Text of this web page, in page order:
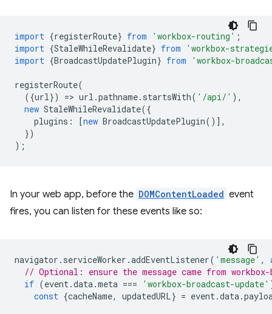
import {registerRoute} from 'workbox-routing' ;
import {StaleWhileRevalidate} from
'workbox-
import {BroadcastUpdatePlugin} from 'workbox-
registerRoute(
({url}) => url .pathname. startsWith( '/api/' ),
new StaleWhileRevalidate({
plugins : [new BroadcastUpdatePlugin()],
})
);
In your web app, before the DOMContentLoaded event
fires, you can listen for these events like so:
navigator . serviceWorker .addEventListener( 'message' ,
// Optional: ensure the message came from workbox-
if (event.data.meta === 'workbox-broadcast-update'
const {cacheName, updatedURL} = event.data.